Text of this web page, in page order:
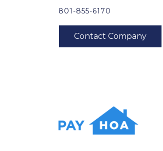
801-855-6170